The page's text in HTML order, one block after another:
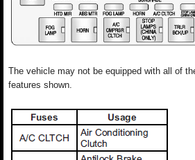
The vehicle may not be equipped with all of
features shown.